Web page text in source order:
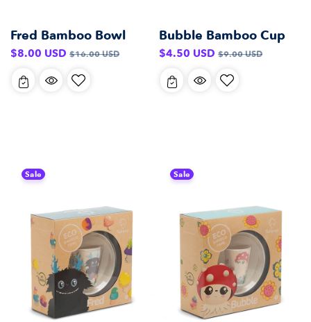
Fred Bamboo Bowl
Sale
$8.00 USD Regular
$16.00 USD
Bubble Bamboo Cup
Sale
$4.50 USD Regular
$9.00 USD
Sale Sale